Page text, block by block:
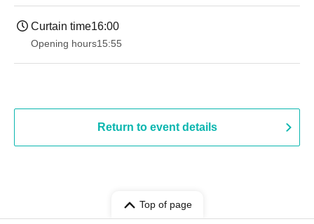
Curtain time16:00
Opening hours15:55
Return to event details
Top of page